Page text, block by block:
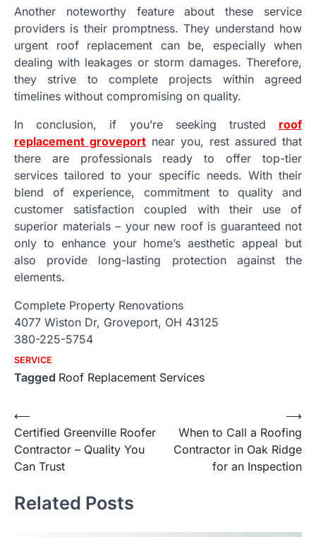
Another noteworthy feature about these service
providers is their promptness. They understand how
urgent roof replacement can be, especially when
dealing with leakages or storm damages. Therefore,
they strive to complete projects within agreed
timelines without compromising on quality.
In conclusion, if you’re seeking trusted roof
replacement groveport near you, rest assured that
there are professionals ready to offer top-tier
services tailored to your specific needs. With their
blend of experience, commitment to quality and
customer satisfaction coupled with their use of
superior materials – your new roof is guaranteed not
only to enhance your home’s aesthetic appeal but
also provide long-lasting protection against the
elements.
Complete Property Renovations
4077 Wiston Dr, Groveport, OH 43125
380-225-5754
SERVICE
Tagged Roof Replacement Services
Post
navigation
⟵
Certified Greenville Roofer
Contractor – Quality You
Can Trust
When to Call a Roofing
Contractor in Oak Ridge
for an Inspection
⟶
Related Posts